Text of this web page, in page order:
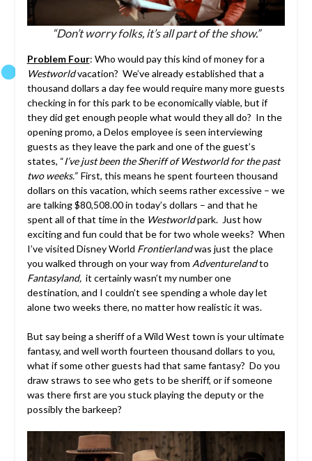
“Don’t worry folks, it’s all part of the show.”
Problem Four: Who would pay this kind of money for a
Westworldvacation? We’ve already established that a
thousand dollars a day fee would require many more guests
checking in for this park to be economically viable, but if
they did get enough people what would they all do? In the
opening promo, a Delos employee is seen interviewing
guests as they leave the park and one of the guest’s
states, “I’ve just been the Sheriff of Westworld for the past
two weeks.”First, this means he spent fourteen thousand
dollars on this vacation, which seems rather excessive – we
are talking $80,508.00 in today’s dollars – and that he
spent all of that time in the Westworldpark. Just how
exciting and fun could that be for two whole weeks? When
I’ve visited Disney World Frontierlandwas just the place
you walked through on your way from Adventurelandto
Fantasyland, it certainly wasn’t my number one
destination, and I couldn’t see spending a whole day let
alone two weeks there, no matter how realistic it was.
But say being a sheriff of a Wild West town is your ultimate
fantasy, and well worth fourteen thousand dollars to you,
what if some other guests had that same fantasy? Do you
draw straws to see who gets to be sheriff, or if someone
was there first are you stuck playing the deputy or the
possibly the barkeep?